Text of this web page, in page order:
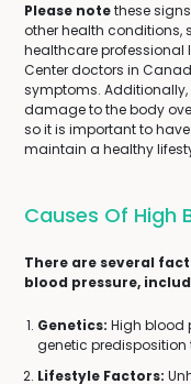
Please notethese
other health conditions,
healthcare professional
Center doctors in
symptoms.
damage to the body
so it is important to
maintain a healthy
Causes Of High
There are several
blood pressure,
Genetics: High blood
genetic predisposition
Lifestyle Factors: